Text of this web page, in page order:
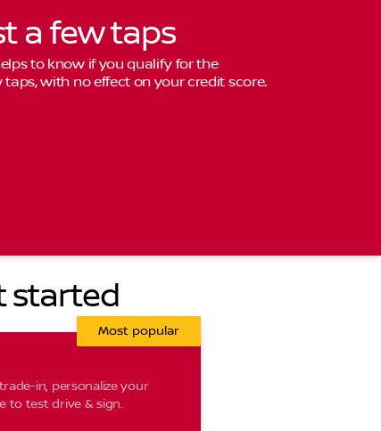
a few taps
to know if you qualify for the
with no effect on your credit score.
started
in, personalize your
to test drive & sign.
Most popular